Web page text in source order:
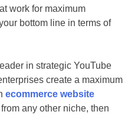
work for maximum
bottom line in terms of
in strategic YouTube
create a maximum
ecommerce website
any other niche, then